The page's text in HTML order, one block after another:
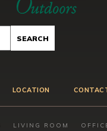
LOCATION
LIVING ROOM